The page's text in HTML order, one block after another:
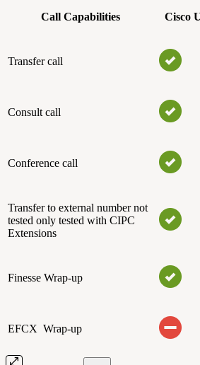
Call Capabilities Cisco
Transfer call
Consult call
Conference call
Transfer to external number not
tested only tested with CIPC
Extensions
Finesse Wrap-up
EFCX Wrap-up